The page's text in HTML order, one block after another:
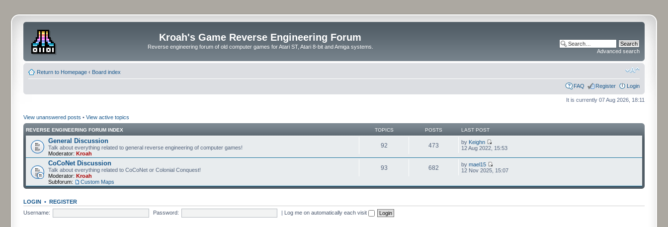
Kroah's Game Reverse Engineering Forum
Reverse engineering forum of old computer games for Atari ST, Atari 8-bit and Amiga systems.
Advanced search
Return to Homepage ‹ Board index
FAQ Register Login
It is currently 07 Aug 2026, 18:11
View unanswered posts • View active topics
REVERSE ENGINEERING FORUM INDEX TOPICS POSTS LAST POST
General Discussion
Talk about everything related to general reverse engineering of computer games!
Moderator: Kroah
92 473 by Keighn
12 Aug 2022, 15:53
CoCoNet Discussion
Talk about everything related to CoCoNet or Colonial Conquest!
Moderator: Kroah
Subforum:
Custom Maps
93 682 bymael15
12 Nov 2025, 15:07
LOGIN • REGISTER
Username:
Password: | Log me on automatically each visit